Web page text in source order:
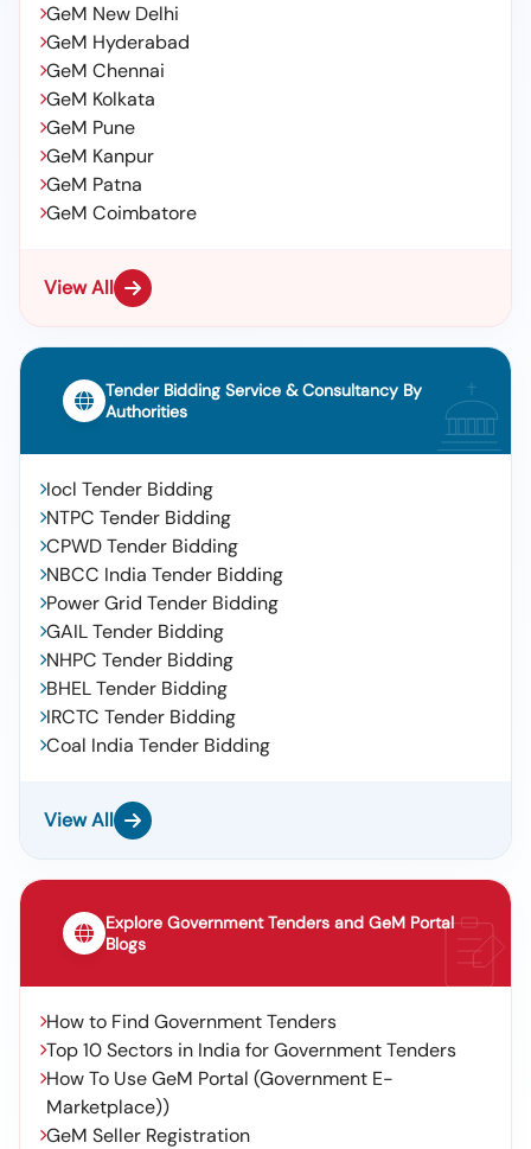
GeM New Delhi
GeM Hyderabad
GeM Chennai
GeM Kolkata
GeM Pune
GeM Kanpur
GeM Patna
GeM Coimbatore
View All
Tender Bidding Service & Consultancy By
Authorities
Iocl Tender Bidding
NTPC Tender Bidding
CPWD Tender Bidding
NBCC India Tender Bidding
Power Grid Tender Bidding
GAIL Tender Bidding
NHPC Tender Bidding
BHEL Tender Bidding
IRCTC Tender Bidding
Coal India Tender Bidding
View All
Explore Government Tenders and GeM Portal
Blogs
How to Find Government Tenders
Top 10 Sectors in India for Government Tenders
How To Use GeM Portal (Government E-
Marketplace))
GeM Seller Registration